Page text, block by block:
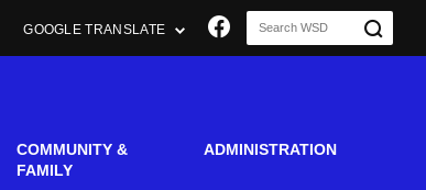
GOOGLE TRANSLATE Join us on
COMMUNITY &
FAMILY
ADMINISTRATION